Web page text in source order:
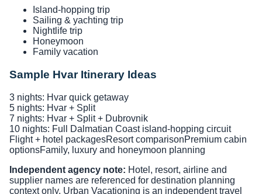
Island-hopping trip
Sailing & yachting trip
Nightlife trip
Honeymoon
Family vacation
Sample Hvar Itinerary Ideas
3 nights: Hvar quick getaway
5 nights: Hvar + Split
7 nights: Hvar + Split + Dubrovnik
10 nights: Full Dalmatian Coast island-hopping circuit
Flight + hotel packagesResort comparisonPremium cabin
optionsFamily, luxury and honeymoon planning
Independent agency note: Hotel, resort, airline and
supplier names are referenced for destination planning
context only. Urban Vacationing is an independent travel